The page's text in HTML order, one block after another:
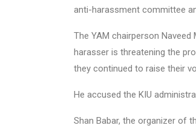
anti-harassment committee
The YAM chairperson
harasser is threatening the
they continued to raise their
He accused the KIU
Shan Babar, the organizer of